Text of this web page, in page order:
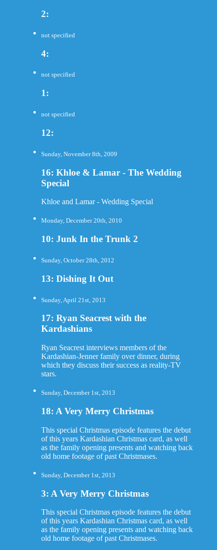
2:
not specified
4:
not specified
1:
not specified
12:
Sunday, November 8th, 2009
16: Khloe & Lamar - The Wedding
Special
Khloe and Lamar - Wedding Special
Monday, December 20th, 2010
10: Junk In the Trunk 2
Sunday, October 28th, 2012
13: Dishing It Out
Sunday, April 21st, 2013
17: Ryan Seacrest with the
Kardashians
Ryan Seacrest interviews members of the
Kardashian-Jenner family over dinner, during
which they discuss their success as reality-TV
stars.
Sunday, December 1st, 2013
18: A Very Merry Christmas
This special Christmas episode features the debut
of this years Kardashian Christmas card, as well
as the family opening presents and watching back
old home footage of past Christmases.
Sunday, December 1st, 2013
3: A Very Merry Christmas
This special Christmas episode features the debut
of this years Kardashian Christmas card, as well
as the family opening presents and watching back
old home footage of past Christmases.